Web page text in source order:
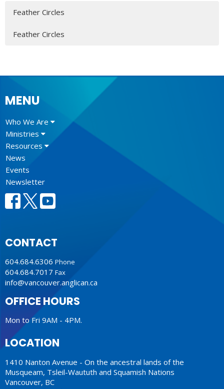
Feather Circles
Feather Circles
MENU
Who We Are
Ministries
Resources
News
Events
Newsletter
CONTACT
604.684.6306 Phone
604.684.7017 Fax
info@vancouver.anglican.ca
OFFICE HOURS
Mon to Fri 9AM - 4PM.
LOCATION
1410 Nanton Avenue - On the ancestral lands of the
Musqueam, Tsleil-Waututh and Squamish Nations
Vancouver, BC